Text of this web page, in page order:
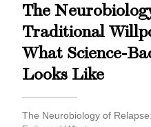
The
Traditional
What Science-
Looks Like
The Neurobiology of